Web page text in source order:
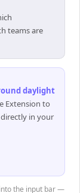
teams are
daylight
Extension to
in your
the input bar —